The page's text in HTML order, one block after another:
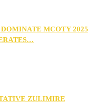
MCOTY 2025
ZULIMIRE